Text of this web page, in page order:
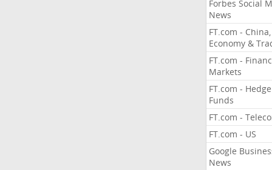
Forbes Social
News
FT.com - China,
Economy &
FT.com -
Markets
FT.com - Hedge
Funds
FT.com -
FT.com - US
Google
News